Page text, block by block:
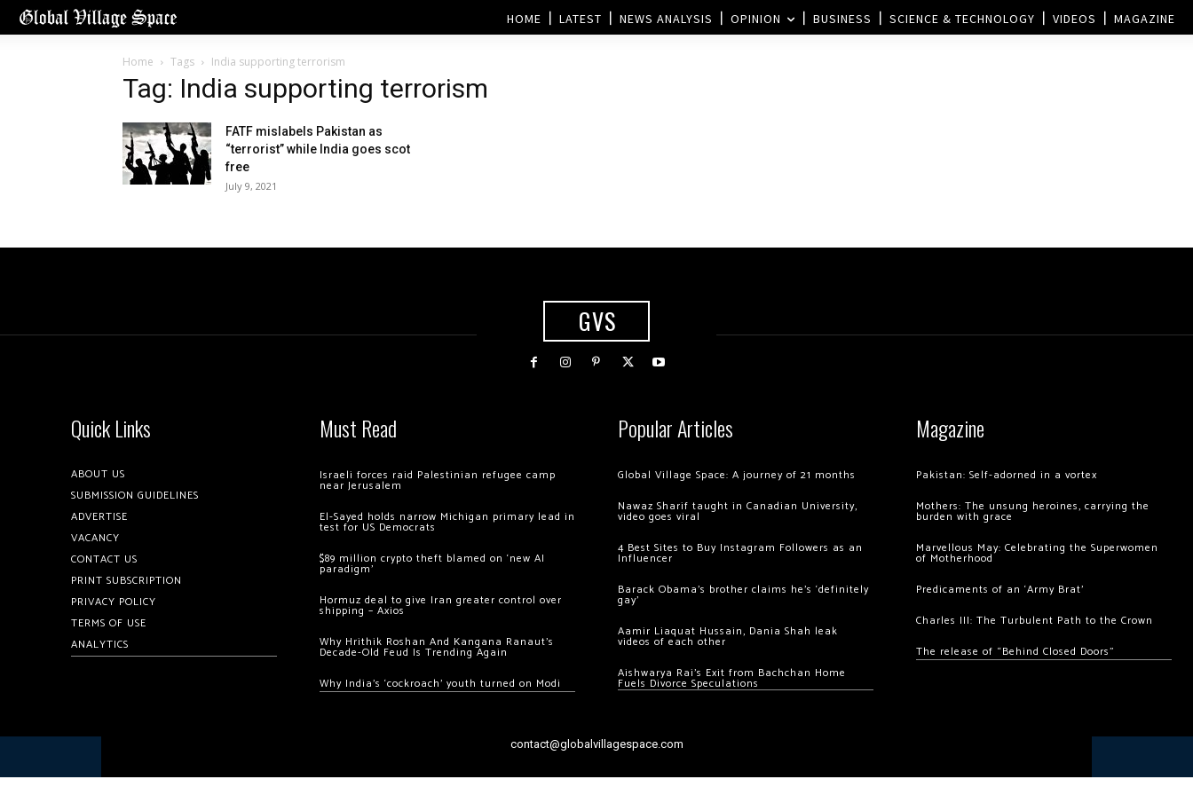
HOME LATEST NEWS ANALYSIS OPINION BUSINESS SCIENCE & TECHNOLOGY VIDEOS MAGAZINE
Home Tags India supporting terrorism
Tag: India supporting terrorism
FATF mislabels Pakistan as
“terrorist” while India goes scot
free
July 9, 2021
GVS
Quick Links
ABOUT US
SUBMISSION GUIDELINES
ADVERTISE
VACANCY
CONTACT US
PRINT SUBSCRIPTION
PRIVACY POLICY
TERMS OF USE
ANALYTICS
Must Read
Israeli forces raid Palestinian refugee camp
near Jerusalem
El-Sayed holds narrow Michigan primary lead in
test for US Democrats
$89 million crypto theft blamed on ‘new AI
paradigm’
Hormuz deal to give Iran greater control over
shipping – Axios
Why Hrithik Roshan And Kangana Ranaut’s
Decade-Old Feud Is Trending Again
Why India’s ‘cockroach’ youth turned on Modi
Popular Articles
Global Village Space: A journey of 21 months
Nawaz Sharif taught in Canadian University,
video goes viral
4 Best Sites to Buy Instagram Followers as an
Influencer
Barack Obama’s brother claims he’s ‘definitely
gay’
Aamir Liaquat Hussain, Dania Shah leak
videos of each other
Aishwarya Rai’s Exit from Bachchan Home
Fuels Divorce Speculations
Magazine
Pakistan: Self-adorned in a vortex
Mothers: The unsung heroines, carrying the
burden with grace
Marvellous May: Celebrating the Superwomen
of Motherhood
Predicaments of an ‘Army Brat’
Charles III: The Turbulent Path to the Crown
The release of “Behind Closed Doors”
contact@globalvillagespace.com